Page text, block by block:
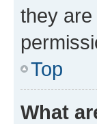
they
Top
What